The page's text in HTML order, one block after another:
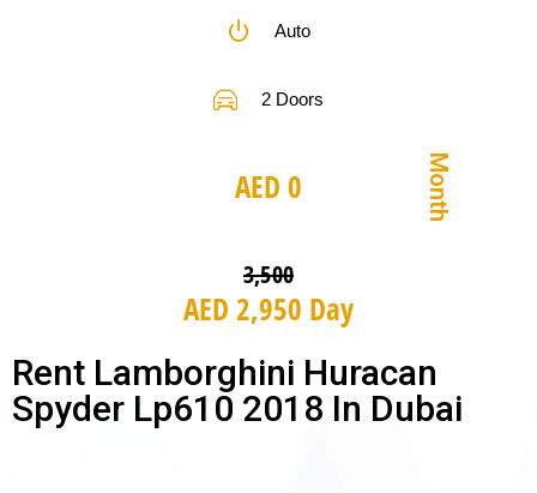
Auto
2 Doors
AED 0 Month
3,500
AED 2,950 Day
Rent Lamborghini Huracan
Spyder Lp610 2018 In Dubai